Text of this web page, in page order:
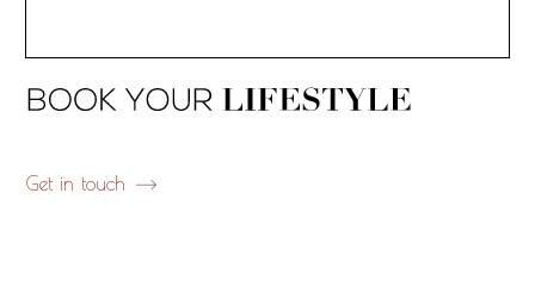
Get in touch